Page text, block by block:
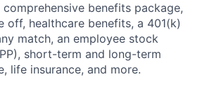
benefits package,
off, healthcare benefits, a 401(k)
match, an employee stock
short-term and long-term
life insurance, and more.